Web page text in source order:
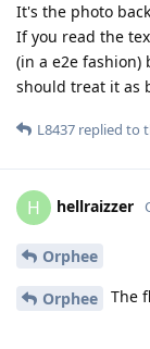
It's the photo
If you read the
(in a e2e fashion)
should treat it as
L8437 replied to
H hellraizzer
Orphee
Orphee The